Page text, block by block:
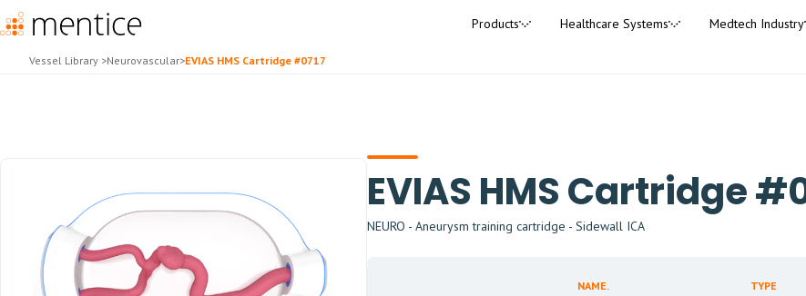
Products Healthcare Systems Medtech Industry
Vessel Library >Neurovascular>EVIAS HMS Cartridge #0717
EVIAS HMS Cartridge
NEURO - Aneurysm training cartridge - Sidewall ICA
NAME. TYPE